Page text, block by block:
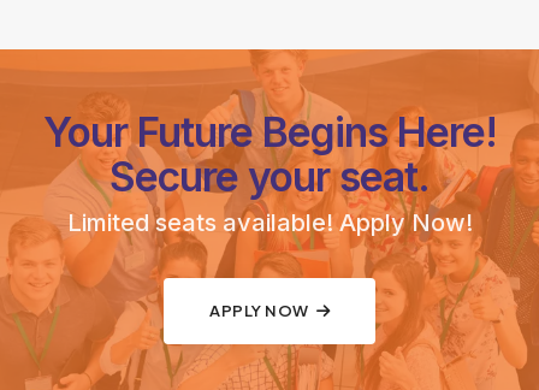
Your Future Begins Here!
Secure your seat.
Limited seats available! Apply Now!
APPLY NOW